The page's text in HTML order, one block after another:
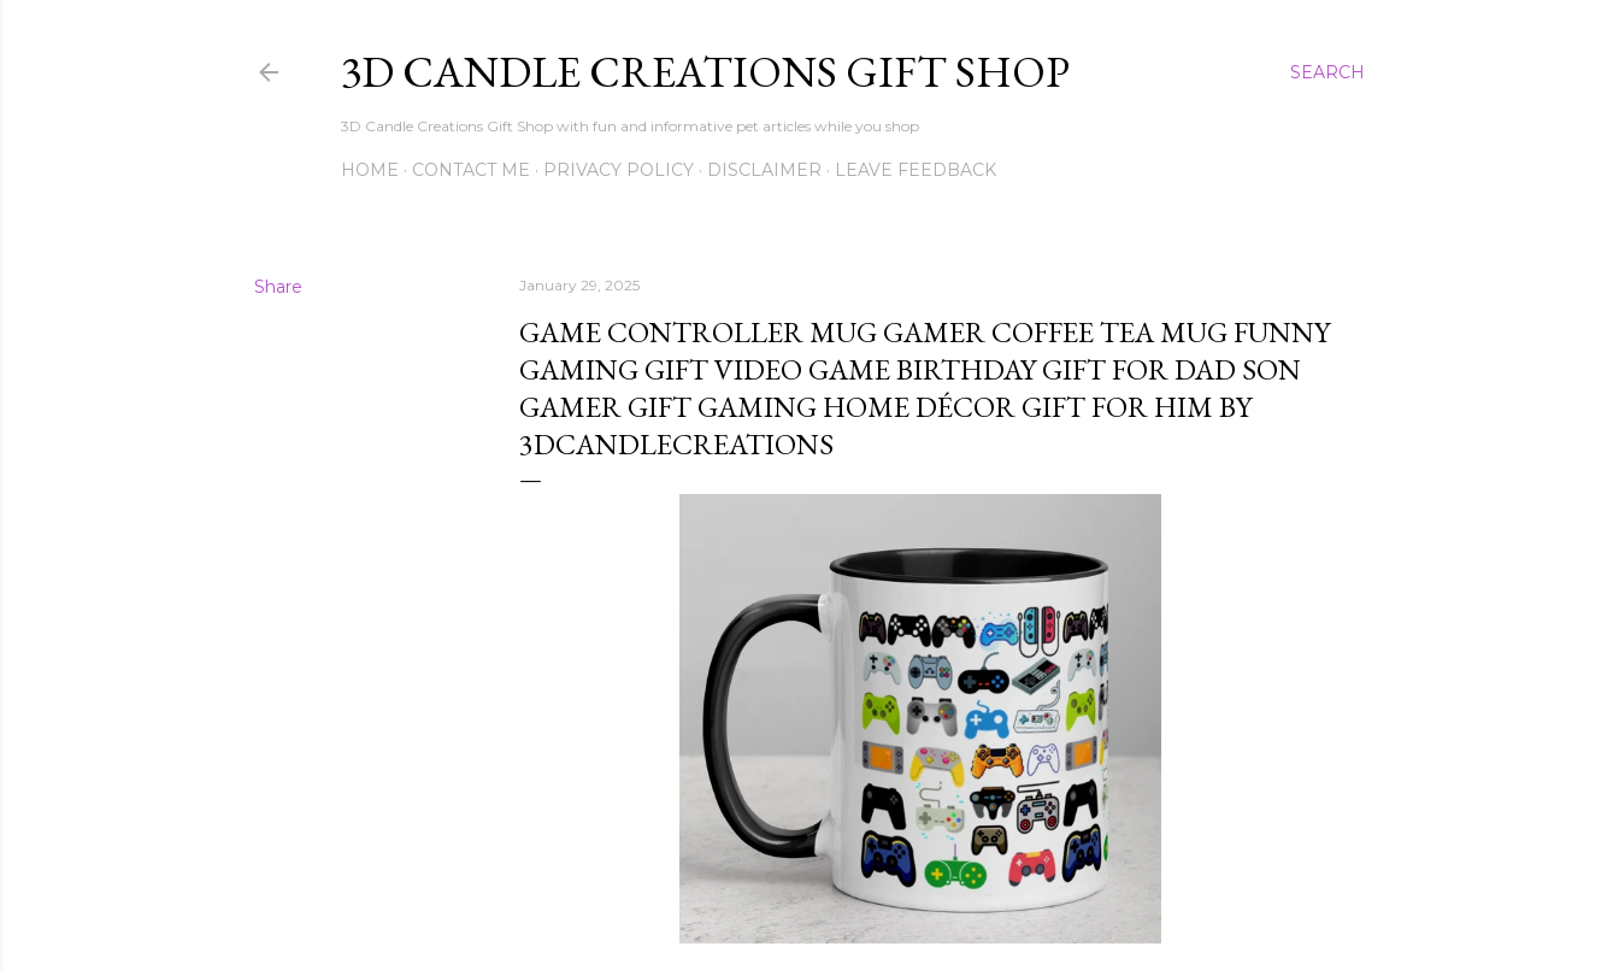
SEARCH
3D CANDLE CREATIONS GIFT SHOP
3D Candle Creations Gift Shop with fun and informative pet articles while you shop
HOME CONTACT ME PRIVACY POLICY DISCLAIMER LEAVE FEEDBACK
Share January 29, 2025
GAME CONTROLLER MUG GAMER COFFEE TEA MUG FUNNY
GAMING GIFT VIDEO GAME BIRTHDAY GIFT FOR DAD SON
GAMER GIFT GAMING HOME DÉCOR GIFT FOR HIM BY
3DCANDLECREATIONS